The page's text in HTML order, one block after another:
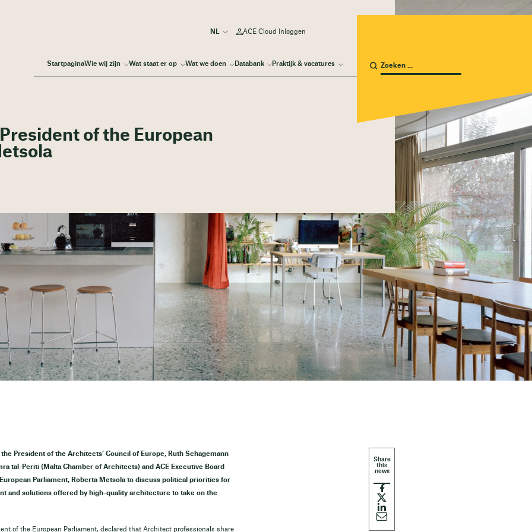
StartpaginaWie wij zijn Wat staat er op Wat we doen Databank Praktijk & vacatures
ACE Cloud Inloggen
of the European
President of the Architects’ Council of Europe, Ruth Schagemann
tal-Periti (Malta Chamber of Architects) and ACE Executive Board
Parliament, Roberta Metsola to discuss political priorities for
and solutions offered by high-quality architecture to take on the
of the European Parliament, declared that Architect professionals share